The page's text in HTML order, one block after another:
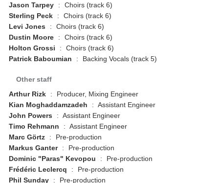
Jason Tarpey
:
Choirs (track 6)
Sterling Peck
:
Choirs (track 6)
Levi Jones
:
Choirs (track 6)
Dustin Moore
:
Choirs (track 6)
Holton Grossi
:
Choirs (track 6)
Patrick Baboumian
: Backing Vocals (track 5)
Other staff
Arthur Rizk
:
Producer, Mixing Engineer
Kian Moghaddamzadeh
: Assistant Engineer
John Powers
: Assistant Engineer
Timo Rehmann
: Assistant Engineer
Marc Görtz
:
Pre-production
Markus Ganter
:
Pre-production
Dominic "Paras" Kevopou
:
Pre-production
Frédéric Leclercq
:
Pre-production
Phil Sunday
:
Pre-production